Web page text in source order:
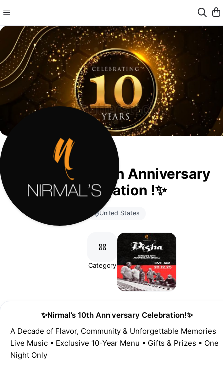
✨Nirmal’s 10th Anniversary
Celebration !✨
United States
CategoryRegistration
✨Nirmal’s 10th Anniversary Celebration!✨
A Decade of Flavor, Community & Unforgettable Memories
Live Music • Exclusive 10-Year Menu • Gifts & Prizes • One
Night Only